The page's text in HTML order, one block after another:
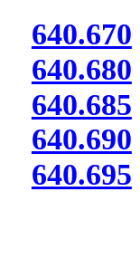
640.670
640.680
640.685
640.690
640.695